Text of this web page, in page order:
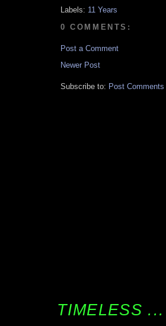
Labels: 11 Years
0 COMMENTS:
Post a Comment
Newer Post
Subscribe to: Post
TIMELESS